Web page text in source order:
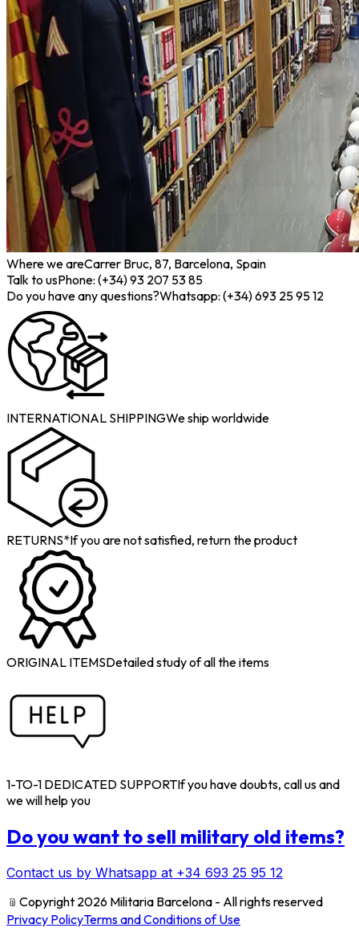
Where we areCarrer Bruc, 87, Barcelona, Spain
Talk to usPhone: (+34) 93 207 53 85
Do you have any questions?Whatsapp: (+34) 693 25 95 12
INTERNATIONAL SHIPPINGWe ship worldwide
RETURNS*If you are not satisfied, return the product
ORIGINAL ITEMSDetailed study of all the items
1-TO-1 DEDICATED SUPPORTIf you have doubts, call us and
we will help you
Do you want to sell military old items?
Contact us by Whatsapp at +34 693 25 95 12
﹫ Copyright 2026 Militaria Barcelona - All rights reserved
Privacy PolicyTerms and Conditions of Use